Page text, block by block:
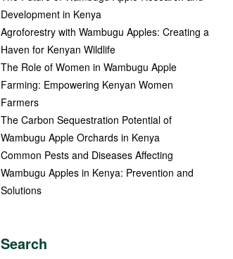
Development in Kenya
Agroforestry with Wambugu Apples: Creating a
Haven for Kenyan Wildlife
The Role of Women in Wambugu Apple
Farming: Empowering Kenyan Women
Farmers
The Carbon Sequestration Potential of
Wambugu Apple Orchards in Kenya
Common Pests and Diseases Affecting
Wambugu Apples in Kenya: Prevention and
Solutions
Search